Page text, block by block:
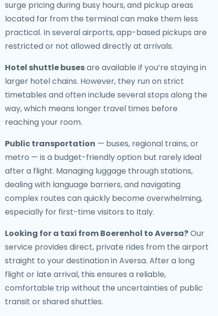
surge pricing during busy hours, and pickup areas
located far from the terminal can make them less
practical. In several airports, app-based pickups are
restricted or not allowed directly at arrivals.
Hotel shuttle busesare available if you’re staying in
larger hotel chains. However, they run on strict
timetables and often include several stops along the
way, which means longer travel times before
reaching your room.
Public transportation — buses, regional trains, or
metro — is a budget-friendly option but rarely ideal
after a flight. Managing luggage through stations,
dealing with language barriers, and navigating
complex routes can quickly become overwhelming,
especially for first-time visitors to Italy.
Looking for a taxi from Boerenhol to Aversa?Our
service provides direct, private rides from the airport
straight to your destination in Aversa. After a long
flight or late arrival, this ensures a reliable,
comfortable trip without the uncertainties of public
transit or shared shuttles.